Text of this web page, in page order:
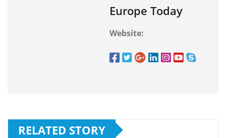
Europe Today
Website:
RELATED STORY